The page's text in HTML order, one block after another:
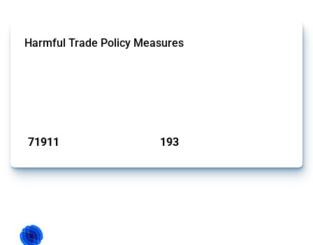
Harmful Trade Policy Measures
71911 193